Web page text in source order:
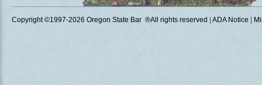
Copyright ©1997-2026 Oregon State Bar ®All rights reserved ADA Notice